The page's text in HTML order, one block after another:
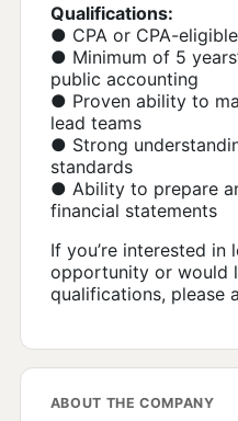
Qualifications:
● CPA or CPA-
● Minimum of 5
public accounting
● Proven ability to
lead teams
● Strong
standards
● Ability to prepare
financial statements
If you’re interested in
opportunity or would
qualifications, please
ABOUT THE COMPANY